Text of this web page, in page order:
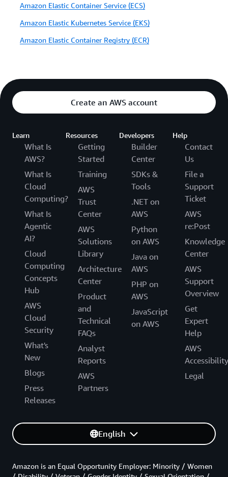
Amazon Elastic Container Service (ECS)
Amazon Elastic Kubernetes Service (EKS)
Amazon Elastic Container Registry (ECR)
Create an AWS account
Learn
What Is
AWS?
What Is
Cloud
Computing?
What Is
Agentic
AI?
Cloud
Computing
Concepts
Hub
AWS
Cloud
Security
What's
New
Blogs
Press
Releases
Resources
Getting
Started
Training
AWS
Trust
Center
AWS
Solutions
Library
Architecture
Center
Product
and
Technical
FAQs
Analyst
Reports
AWS
Partners
Developers
Builder
Center
SDKs &
Tools
.NET on
AWS
Python
on AWS
Java on
AWS
PHP on
AWS
JavaScript
on AWS
Help
Contact
Us
File a
Support
Ticket
AWS
re:Post
Knowledge
Center
AWS
Support
Overview
Get
Expert
Help
AWS
Accessibility
Legal
English
Amazon is an Equal Opportunity Employer: Minority / Women